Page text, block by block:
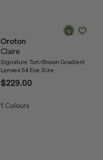
Oroton
Claire
Signature Tort/Brown Gradient
Lenses 54 Eye Size
$229.00
1 Colours